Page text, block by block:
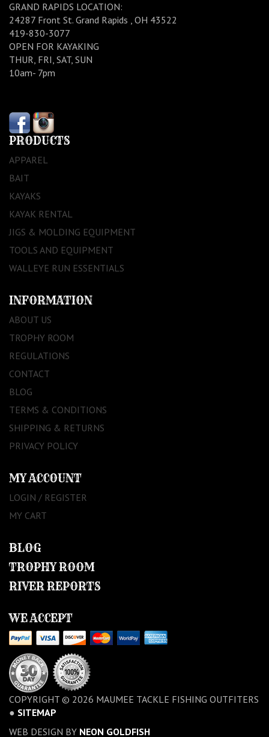
GRAND RAPIDS LOCATION:
24287 Front St. Grand Rapids , OH 43522
419-830-3077
OPEN FOR KAYAKING
THUR, FRI, SAT, SUN
10am- 7pm
PRODUCTS
APPAREL
BAIT
KAYAKS
KAYAK RENTAL
JIGS & MOLDING EQUIPMENT
TOOLS AND EQUIPMENT
WALLEYE RUN ESSENTIALS
INFORMATION
ABOUT US
TROPHY ROOM
REGULATIONS
CONTACT
BLOG
TERMS & CONDITIONS
SHIPPING & RETURNS
PRIVACY POLICY
MY ACCOUNT
LOGIN / REGISTER
MY CART
BLOG
TROPHY ROOM
RIVER REPORTS
WE ACCEPT
COPYRIGHT © 2026 MAUMEE TACKLE FISHING OUTFITERS
● SITEMAP
WEB DESIGN BY NEON GOLDFISH